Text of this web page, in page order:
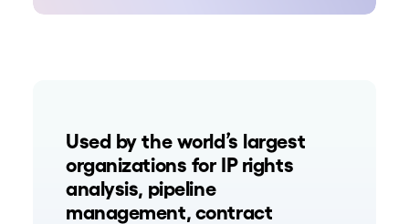
Used by the world’s largest
organizations for IP rights
analysis, pipeline
management, contract